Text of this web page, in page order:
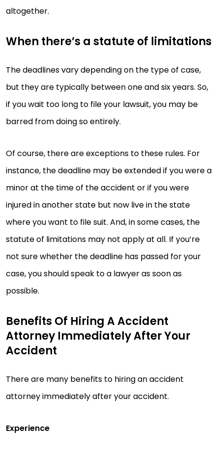
altogether.
When there’s a statute of limitations
The deadlines vary depending on the type of case,
but they are typically between one and six years. So,
if you wait too long to file your lawsuit, you may be
barred from doing so entirely.
Of course, there are exceptions to these rules. For
instance, the deadline may be extended if you were a
minor at the time of the accident or if you were
injured in another state but now live in the state
where you want to file suit. And, in some cases, the
statute of limitations may not apply at all. If you’re
not sure whether the deadline has passed for your
case, you should speak to a lawyer as soon as
possible.
Benefits Of Hiring A Accident
Attorney Immediately After Your
Accident
There are many benefits to hiring an accident
attorney immediately after your accident.
Experience